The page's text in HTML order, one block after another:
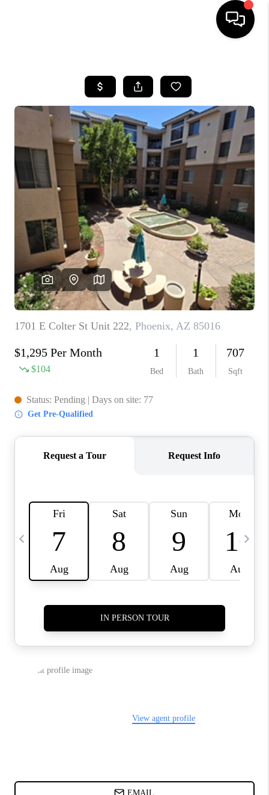
SEARCH LISTINGS
BUYING
SELLING
CASH OFFER
FINANCING
HOME VALUE
WHO WE ARE
REVIEWS
CAREERS
ABOUT PLACE
CONNECT
TUCSON
TOP AREAS